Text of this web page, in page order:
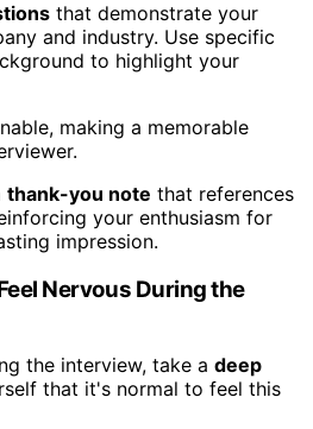
that demonstrate your
and industry. Use specific
to highlight your
making a memorable
thank-you note that references
your enthusiasm for
impression.
Nervous During the
the interview, take a deep
that it's normal to feel this